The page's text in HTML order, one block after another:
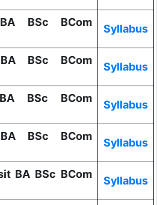
BSc BCom
Syllabus
BSc BCom
Syllabus
BSc BCom
Syllabus
BSc BCom
Syllabus
BA BSc BCom
Syllabus